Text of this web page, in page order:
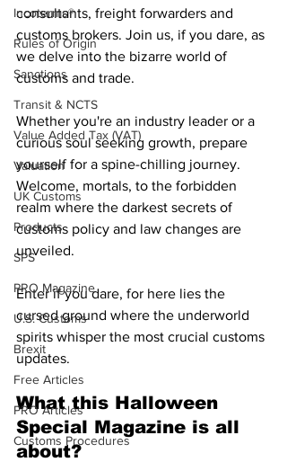
Incoterms®
Rules of Origin
Sanctions
Transit & NCTS
Value Added Tax (VAT)
Valuation
UK Customs
Products
SPS
PRO Magazine
U.S. Customs
Brexit
Free Articles
PRO Articles
Customs Procedures
consultants, freight forwarders and
customs brokers. Join us, if you dare, as
we delve into the bizarre world of
customs and trade.
Whether you're an industry leader or a
curious soul seeking growth, prepare
yourself for a spine-chilling journey.
Welcome, mortals, to the forbidden
realm where the darkest secrets of
customs policy and law changes are
unveiled.
Enter if you dare, for here lies the
cursed ground where the underworld
spirits whisper the most crucial customs
updates.
What this Halloween
Special Magazine is all
about?